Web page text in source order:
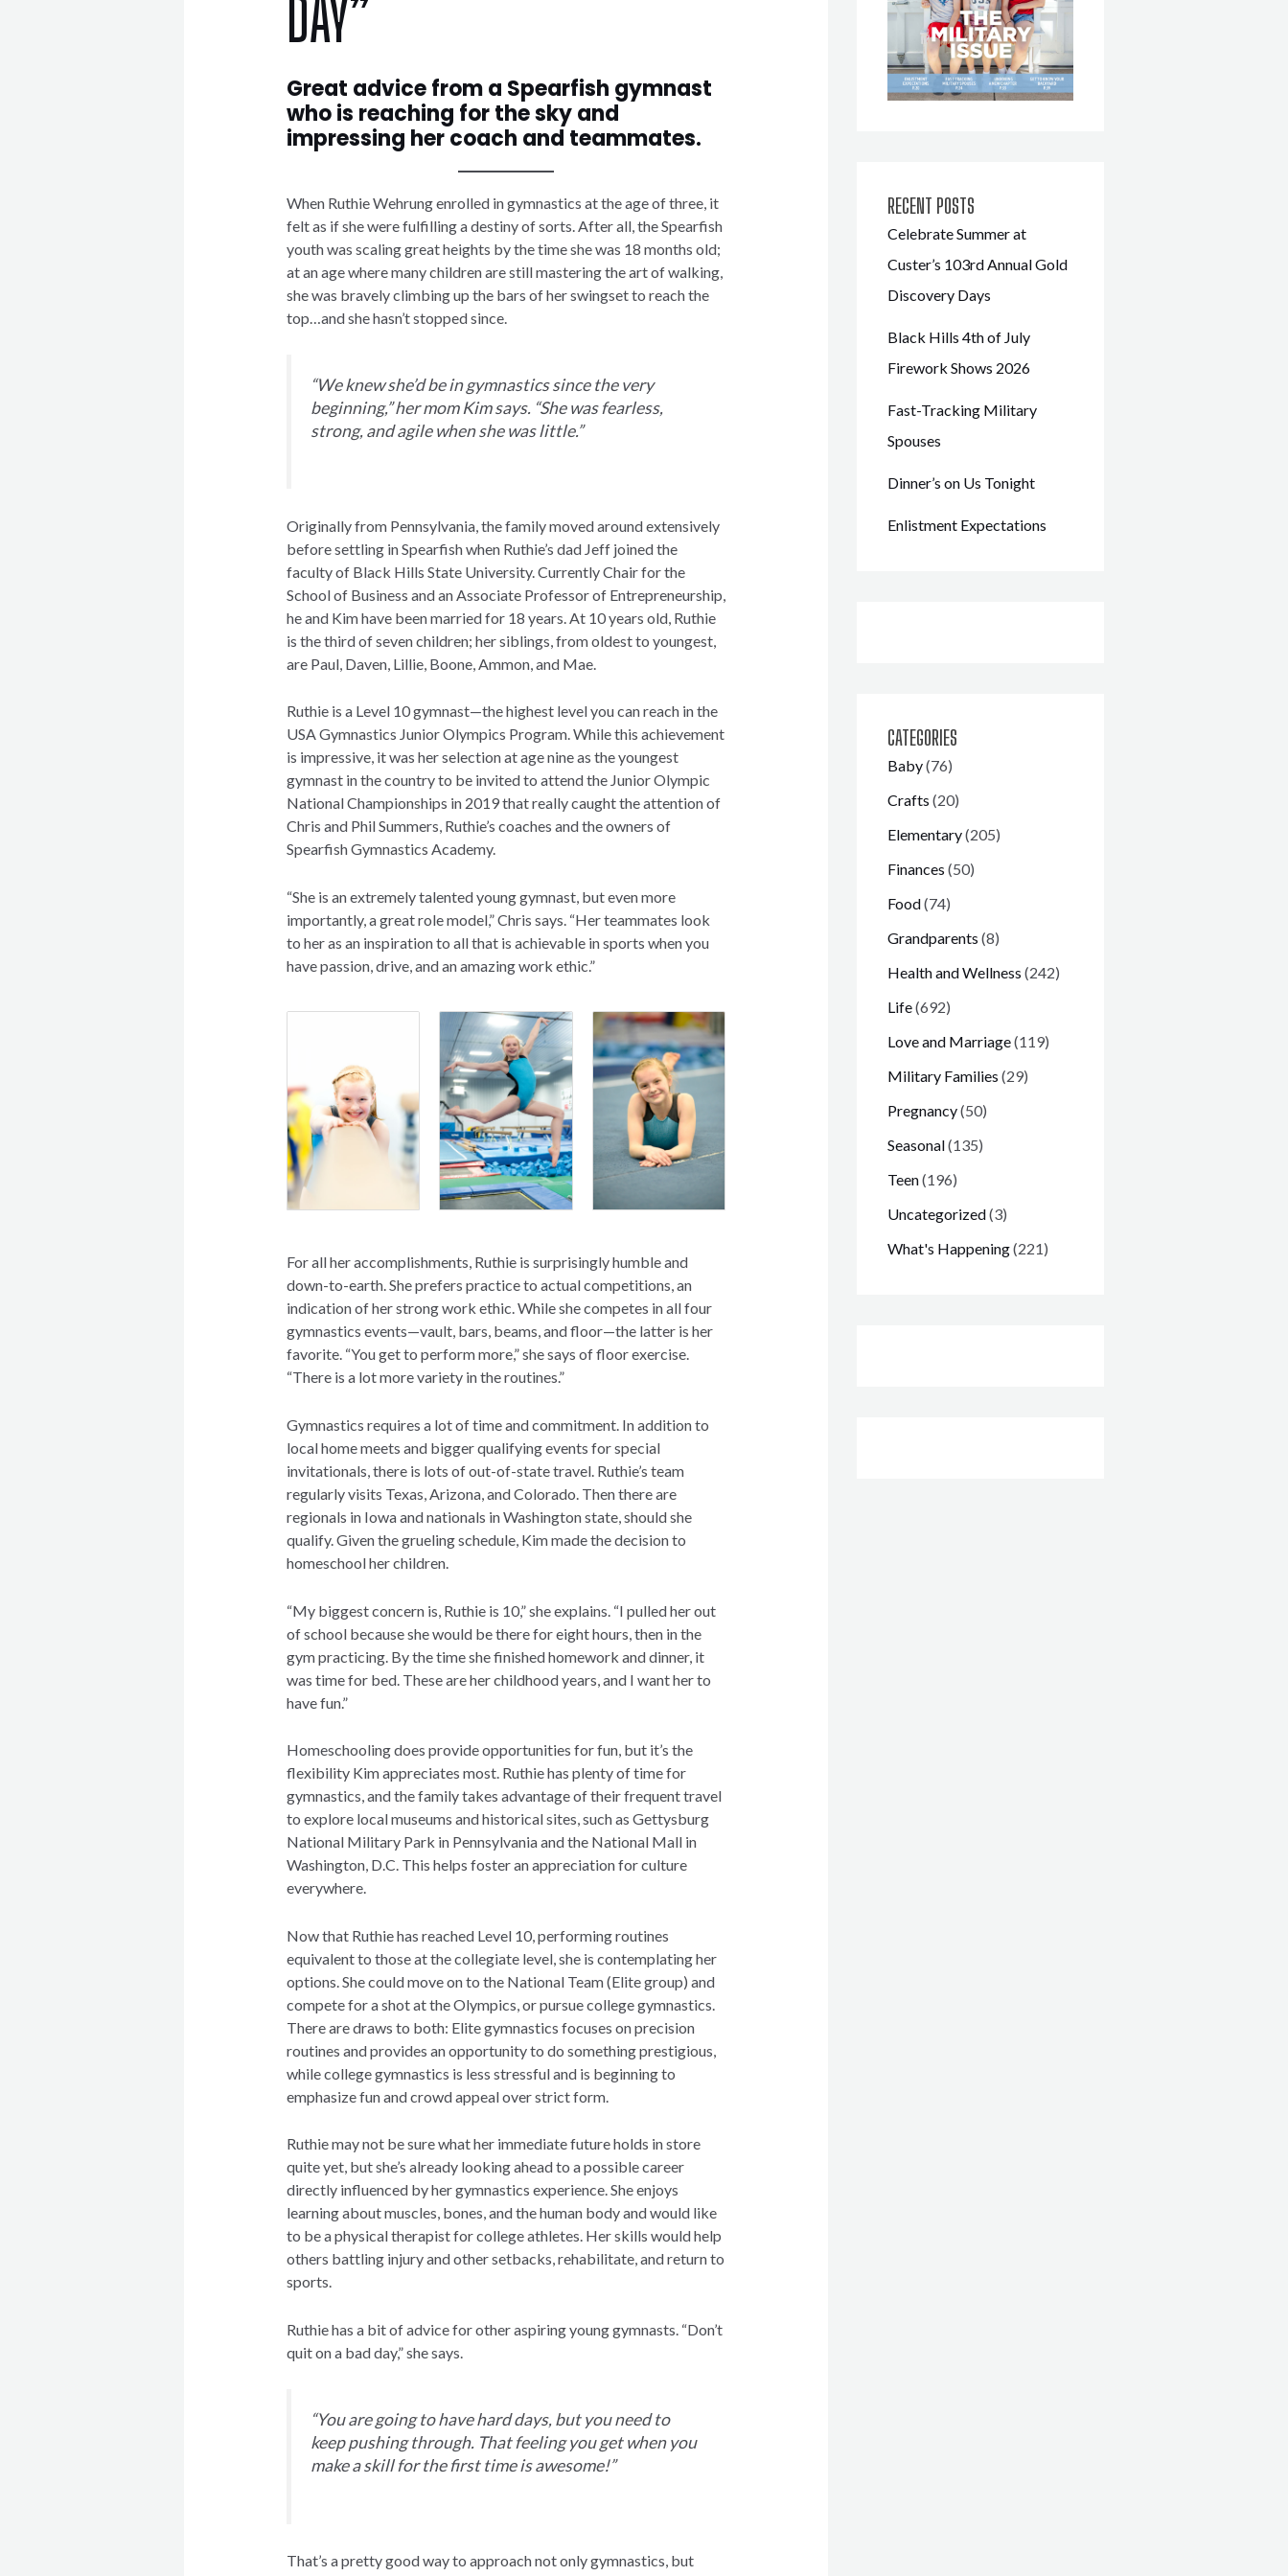
DAY”
Great advice from a Spearfish gymnast
who is reaching for the sky and
impressing her coach and teammates.
When Ruthie Wehrung enrolled in gymnastics at the age of three, it
felt as if she were fulfilling a destiny of sorts. After all, the Spearfish
youth was scaling great heights by the time she was 18 months old;
at an age where many children are still mastering the art of walking,
she was bravely climbing up the bars of her swingset to reach the
top…and she hasn’t stopped since.
“We knew she’d be in gymnastics since the very
beginning,” her mom Kim says. “She was fearless,
strong, and agile when she was little.”
Originally from Pennsylvania, the family moved around extensively
before settling in Spearfish when Ruthie’s dad Jeff joined the
faculty of Black Hills State University. Currently Chair for the
School of Business and an Associate Professor of Entrepreneurship,
he and Kim have been married for 18 years. At 10 years old, Ruthie
is the third of seven children; her siblings, from oldest to youngest,
are Paul, Daven, Lillie, Boone, Ammon, and Mae.
Ruthie is a Level 10 gymnast—the highest level you can reach in the
USA Gymnastics Junior Olympics Program. While this achievement
is impressive, it was her selection at age nine as the youngest
gymnast in the country to be invited to attend the Junior Olympic
National Championships in 2019 that really caught the attention of
Chris and Phil Summers, Ruthie’s coaches and the owners of
Spearfish Gymnastics Academy.
“She is an extremely talented young gymnast, but even more
importantly, a great role model,” Chris says. “Her teammates look
to her as an inspiration to all that is achievable in sports when you
have passion, drive, and an amazing work ethic.”
For all her accomplishments, Ruthie is surprisingly humble and
down-to-earth. She prefers practice to actual competitions, an
indication of her strong work ethic. While she competes in all four
gymnastics events—vault, bars, beams, and floor—the latter is her
favorite. “You get to perform more,” she says of floor exercise.
“There is a lot more variety in the routines.”
Gymnastics requires a lot of time and commitment. In addition to
local home meets and bigger qualifying events for special
invitationals, there is lots of out-of-state travel. Ruthie’s team
regularly visits Texas, Arizona, and Colorado. Then there are
regionals in Iowa and nationals in Washington state, should she
qualify. Given the grueling schedule, Kim made the decision to
homeschool her children.
“My biggest concern is, Ruthie is 10,” she explains. “I pulled her out
of school because she would be there for eight hours, then in the
gym practicing. By the time she finished homework and dinner, it
was time for bed. These are her childhood years, and I want her to
have fun.”
Homeschooling does provide opportunities for fun, but it’s the
flexibility Kim appreciates most. Ruthie has plenty of time for
gymnastics, and the family takes advantage of their frequent travel
to explore local museums and historical sites, such as Gettysburg
National Military Park in Pennsylvania and the National Mall in
Washington, D.C. This helps foster an appreciation for culture
everywhere.
Now that Ruthie has reached Level 10, performing routines
equivalent to those at the collegiate level, she is contemplating her
options. She could move on to the National Team (Elite group) and
compete for a shot at the Olympics, or pursue college gymnastics.
There are draws to both: Elite gymnastics focuses on precision
routines and provides an opportunity to do something prestigious,
while college gymnastics is less stressful and is beginning to
emphasize fun and crowd appeal over strict form.
Ruthie may not be sure what her immediate future holds in store
quite yet, but she’s already looking ahead to a possible career
directly influenced by her gymnastics experience. She enjoys
learning about muscles, bones, and the human body and would like
to be a physical therapist for college athletes. Her skills would help
others battling injury and other setbacks, rehabilitate, and return to
sports.
Ruthie has a bit of advice for other aspiring young gymnasts. “Don’t
quit on a bad day,” she says.
“You are going to have hard days, but you need to
keep pushing through. That feeling you get when you
make a skill for the first time is awesome!”
That’s a pretty good way to approach not only gymnastics, but
RECENT POSTS
Celebrate Summer at
Custer’s 103rd Annual Gold
Discovery Days
Black Hills 4th of July
Firework Shows 2026
Fast-Tracking Military
Spouses
Dinner’s on Us Tonight
Enlistment Expectations
CATEGORIES
Baby(76)
Crafts (20)
Elementary(205)
Finances (50)
Food(74)
Grandparents (8)
Health and Wellness (242)
Life(692)
Love and Marriage(119)
Military Families (29)
Pregnancy(50)
Seasonal(135)
Teen(196)
Uncategorized(3)
What's Happening(221)